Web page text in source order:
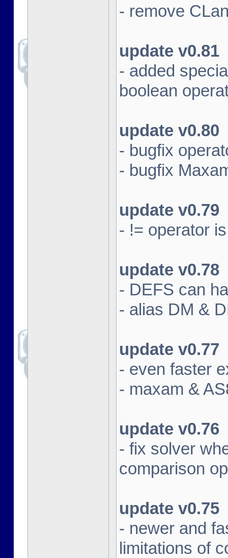
- remove
update v0.81
- added
boolean
update v0.80
- bugfix
- bugfix
update v0.79
- != operator
update v0.78
- DEFS can
- alias DM &
update v0.77
- even faster
- maxam &
update v0.76
- fix solver
comparison
update v0.75
- newer and
limitations of